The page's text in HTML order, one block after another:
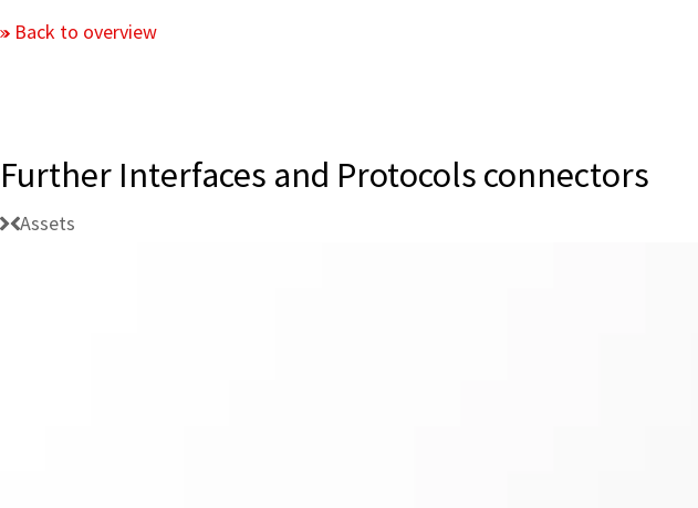
Back to overview
Further Interfaces and Protocols connectors
Assets